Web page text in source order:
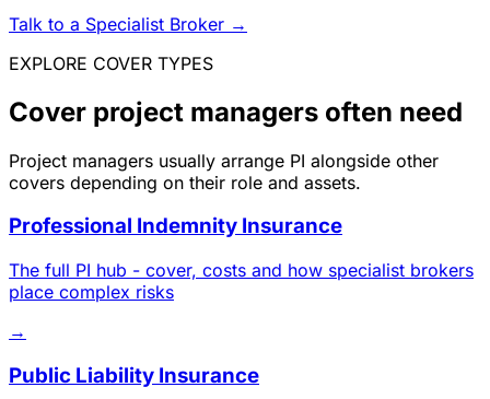
Talk to a Specialist Broker →
EXPLORE COVER TYPES
Cover project managers often need
Project managers usually arrange PI alongside other
covers depending on their role and assets.
Professional Indemnity Insurance
The full PI hub - cover, costs and how specialist brokers
place complex risks
→
Public Liability Insurance